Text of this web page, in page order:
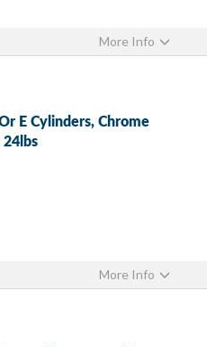
More Info
E Cylinders, Chrome
24lbs
More Info